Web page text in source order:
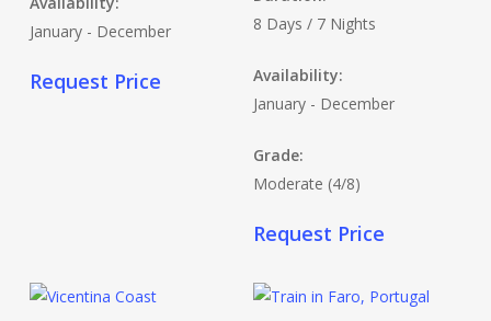
January - December
Request Price
8 Days / 7 Nights
Availability:
January - December
Grade:
Moderate (4/8)
Request Price